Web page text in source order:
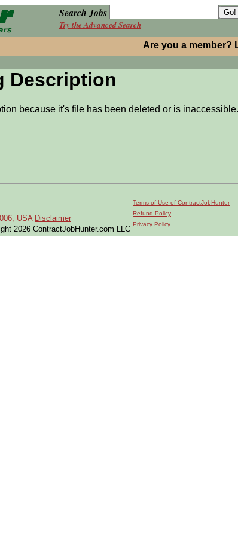
Search Jobs
Try the Advanced Search
Are you a member?
Description
because it's file has been deleted or is inaccessible.
USA Disclaimer
2026 ContractJobHunter.com LLC
Terms of Use of ContractJobHunter
Refund Policy
Privacy Policy